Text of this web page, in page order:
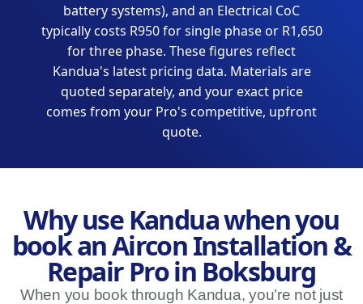
battery systems), and an Electrical CoC
typically costs R950 for single phase or R1,650
for three phase. These figures reflect
Kandua's latest pricing data. Materials are
quoted separately, and your exact price
comes from your Pro's competitive, upfront
quote.
Why use Kandua when you
book an Aircon Installation &
Repair Pro in Boksburg
When you book through Kandua, you’re not just